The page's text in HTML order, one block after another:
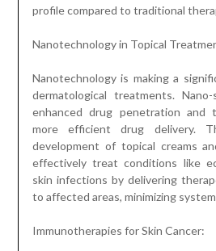
profile compared to traditional
Nanotechnology in Topical
Nanotechnology is making a
dermatological treatments.
enhanced drug penetration and
more efficient drug delivery.
development of topical creams
effectively treat conditions like
skin infections by delivering
to affected areas, minimizing
Immunotherapies for Skin Cancer: